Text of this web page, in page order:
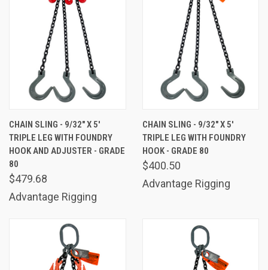
CHAIN SLING - 9/32" X 5'
TRIPLE LEG WITH FOUNDRY
HOOK AND ADJUSTER - GRADE
80
$479.68
Advantage Rigging
CHAIN SLING - 9/32" X 5'
TRIPLE LEG WITH FOUNDRY
HOOK - GRADE 80
$400.50
Advantage Rigging